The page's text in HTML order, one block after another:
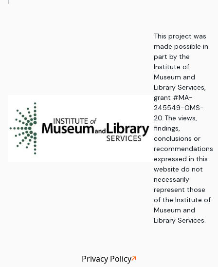
This project was
made possible in
part by the
Institute of
Museum and
Library Services,
grant #MA-
245549-OMS-
20. The views,
findings,
conclusions or
recommendations
expressed in this
website do not
necessarily
represent those
of the Institute of
Museum and
Library Services.
Privacy Policy